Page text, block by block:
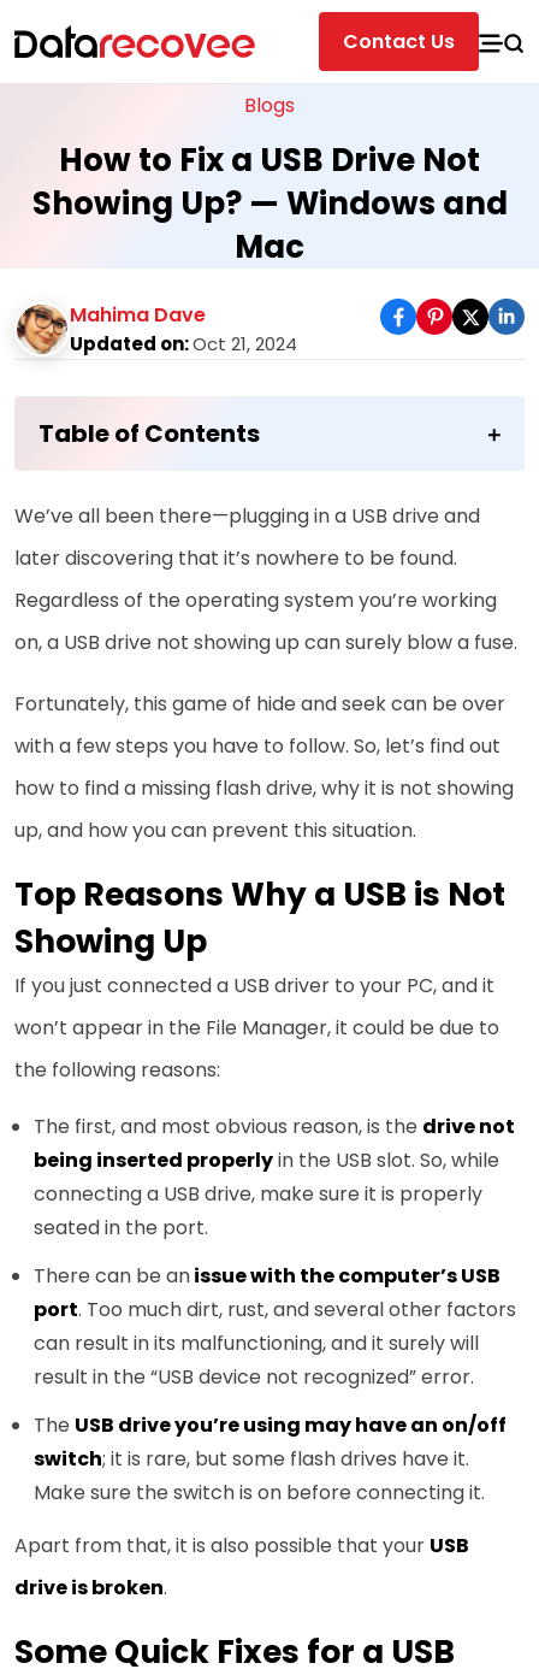
Contact Us
Blogs
How to Fix a USB Drive Not
Showing Up? — Windows and
Mac
Mahima Dave
Updated on:Oct 21, 2024
Table of Contents
We’ve all been there—plugging in a USB drive and
later discovering that it’s nowhere to be found.
Regardless of the operating system you’re working
on, a USB drive not showing up can surely blow a fuse.
Fortunately, this game of hide and seek can be over
with a few steps you have to follow. So, let’s find out
how to find a missing flash drive, why it is not showing
up, and how you can prevent this situation.
Top Reasons Why a USB is Not
Showing Up
If you just connected a USB driver to your PC, and it
won’t appear in the File Manager, it could be due to
the following reasons:
The first, and most obvious reason, is the drive not
being inserted properlyin the USB slot. So, while
connecting a USB drive, make sure it is properly
seated in the port.
There can be anissue with the computer’s USB
port. Too much dirt, rust, and several other factors
can result in its malfunctioning, and it surely will
result in the “USB device not recognized” error.
The USB drive you’re using may have an on/off
switch; it is rare, but some flash drives have it.
Make sure the switch is on before connecting it.
Apart from that, it is also possible that your USB
drive is broken.
Some Quick Fixes for a USB